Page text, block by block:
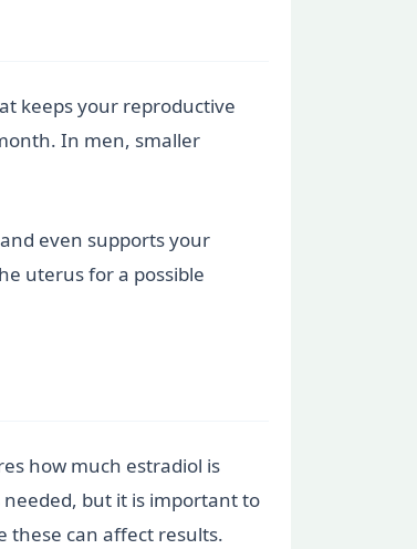
keeps your reproductive
In men, smaller
even supports your
uterus for a possible
how much estradiol is
but it is important to
these can affect results.